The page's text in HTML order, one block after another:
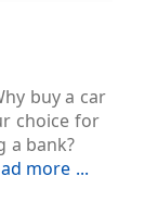
buy a car
choice for
a bank?
more ...